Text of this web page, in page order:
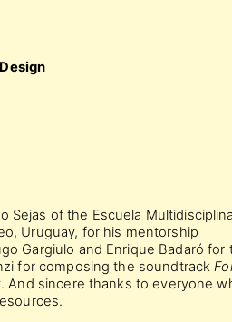
Sejas of the Escuela
Uruguay, for his mentorship
Gargiulo and Enrique Badaró for
for composing the soundtrack
And sincere thanks to everyone